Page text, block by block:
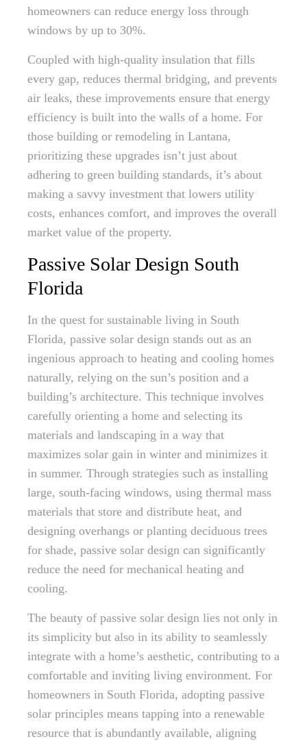
homeowners can reduce energy loss through
windows by up to 30%.
Coupled with high-quality insulation that fills
every gap, reduces thermal bridging, and prevents
air leaks, these improvements ensure that energy
efficiency is built into the walls of a home. For
those building or remodeling in Lantana,
prioritizing these upgrades isn’t just about
adhering to green building standards, it’s about
making a savvy investment that lowers utility
costs, enhances comfort, and improves the overall
market value of the property.
Passive Solar Design South
Florida
In the quest for sustainable living in South
Florida, passive solar design stands out as an
ingenious approach to heating and cooling homes
naturally, relying on the sun’s position and a
building’s architecture. This technique involves
carefully orienting a home and selecting its
materials and landscaping in a way that
maximizes solar gain in winter and minimizes it
in summer. Through strategies such as installing
large, south-facing windows, using thermal mass
materials that store and distribute heat, and
designing overhangs or planting deciduous trees
for shade, passive solar design can significantly
reduce the need for mechanical heating and
cooling.
The beauty of passive solar design lies not only in
its simplicity but also in its ability to seamlessly
integrate with a home’s aesthetic, contributing to a
comfortable and inviting living environment. For
homeowners in South Florida, adopting passive
solar principles means tapping into a renewable
resource that is abundantly available, aligning